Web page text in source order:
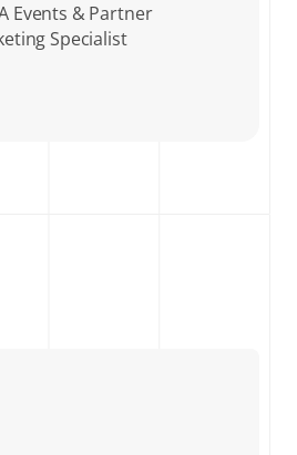
Events & Partner
Specialist